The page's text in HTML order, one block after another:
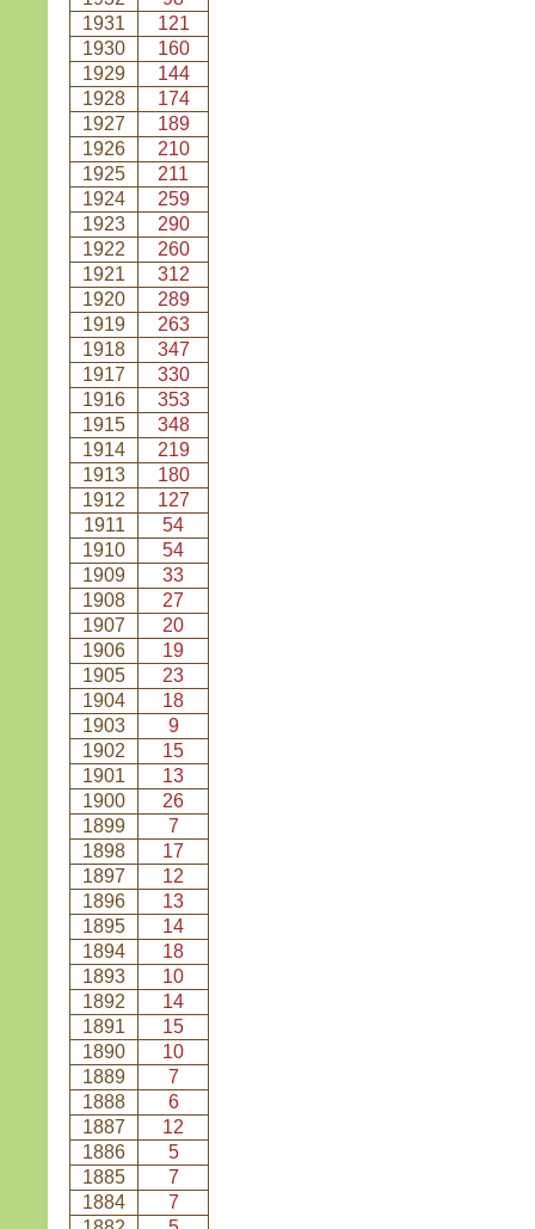
1931
121
1930
160
1929
144
1928
174
1927
189
1926
210
1925
211
1924
259
1923
290
1922
260
1921
312
1920
289
1919
263
1918
347
1917
330
1916
353
1915
348
1914
219
1913
180
1912
127
1911
54
1910
54
1909
33
1908
27
1907
20
1906
19
1905
23
1904
18
1903
9
1902
15
1901
13
1900
26
1899
7
1898
17
1897
12
1896
13
1895
14
1894
18
1893
10
1892
14
1891
15
1890
10
1889
7
1888
6
1887
12
1886
5
1885
7
1884
7